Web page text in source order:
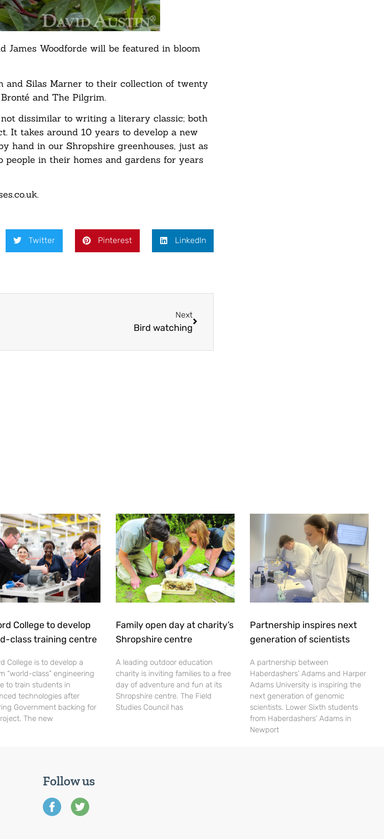
James Woodforde will be featured in bloom
and Silas Marner to their collection of twenty
and The Pilgrim.
dissimilar to writing a literary classic; both
It takes around 10 years to develop a new
hand in our Shropshire greenhouses, just as
in their homes and gardens for years
Twitter Pinterest LinkedIn
Next
Bird watching
College to develop
class training centre
College is to develop a
“world-class” engineering
to train students in
technologies after
Government backing for
The new
Family open day at charity’s
Shropshire centre
A leading outdoor education
charity is inviting families to a free
day of adventure and fun at its
Shropshire centre. The Field
Studies Council has
Partnership inspires next
generation of scientists
A partnership between
Haberdashers’ Adams and Harper
Adams University is inspiring the
next generation of genomic
scientists. Lower Sixth students
from Haberdashers’ Adams in
Newport
Follow us